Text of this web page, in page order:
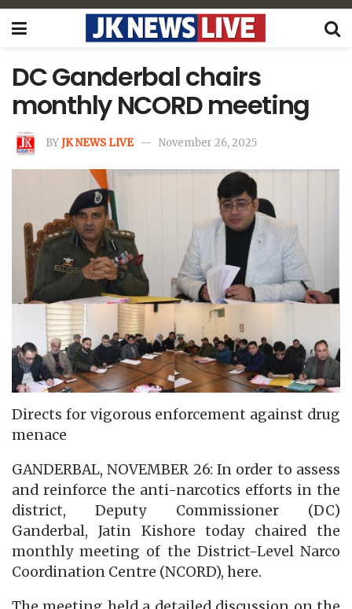
DC Ganderbal chairs
monthly NCORD meeting
BYJK NEWS LIVE November 26, 2025
Directs for vigorous enforcement against drug
menace
GANDERBAL, NOVEMBER 26: In order to assess
and reinforce the anti-narcotics efforts in the
district, Deputy Commissioner (DC)
Ganderbal, Jatin Kishore today chaired the
monthly meeting of the District-Level Narco
Coordination Centre (NCORD), here.